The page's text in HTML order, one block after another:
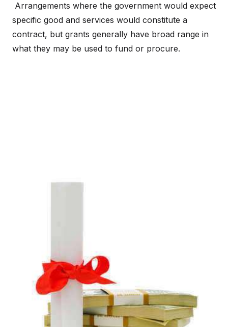
Arrangements where the government would expect
specific good and services would constitute a
contract, but grants generally have broad range in
what they may be used to fund or procure.